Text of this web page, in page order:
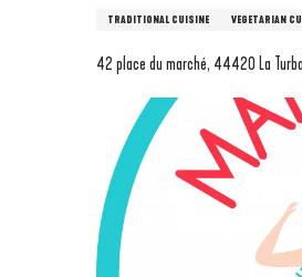
TRADITIONAL CUISINE VEGETARIAN
42 place du marché, 44420 La